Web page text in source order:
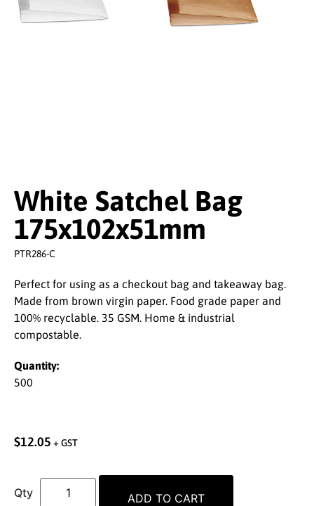
White Satchel Bag
175x102x51mm
PTR286-C
Perfect for using as a checkout bag and takeaway bag.
Made from brown virgin paper. Food grade paper and
100% recyclable. 35 GSM. Home & industrial
compostable.
Quantity:
500
$12.05 + GST
ADD TO CART